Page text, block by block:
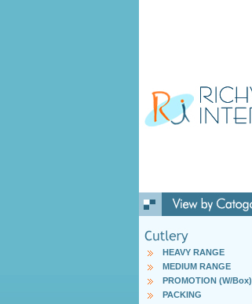
HEAVY RANGE
MEDIUM RANGE
PROMOTION (W/Box)
PACKING